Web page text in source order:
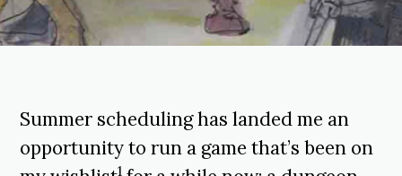
Summer scheduling has landed me an
opportunity to run a game that’s been on
1